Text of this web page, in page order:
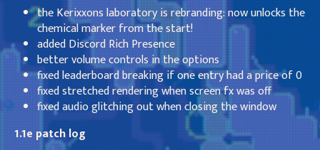
the Kerixxons laboratory is rebranding: now unlocks the
chemical marker from the start!
added Discord Rich Presence
better volume controls in the options
fixed leaderboard breaking if one entry had a price of 0
fixed stretched rendering when screen fx was off
fixed audio glitching out when closing the window
1.1e patch log